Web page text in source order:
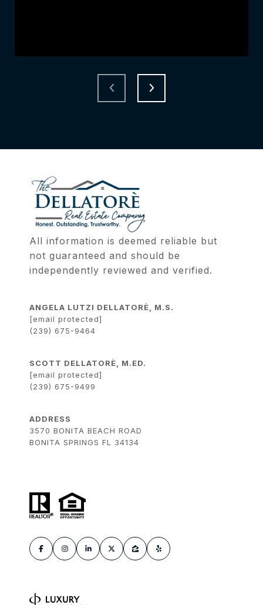
All information is deemed reliable but
not guaranteed and should be
independently reviewed and verified.
ANGELA LUTZI DELLATORÈ, M.S.
[email protected]
(239) 675-9464
SCOTT DELLATORÈ, M.ED.
[email protected]
(239) 675-9499
ADDRESS
3570 BONITA BEACH ROAD
BONITA SPRINGS FL 34134